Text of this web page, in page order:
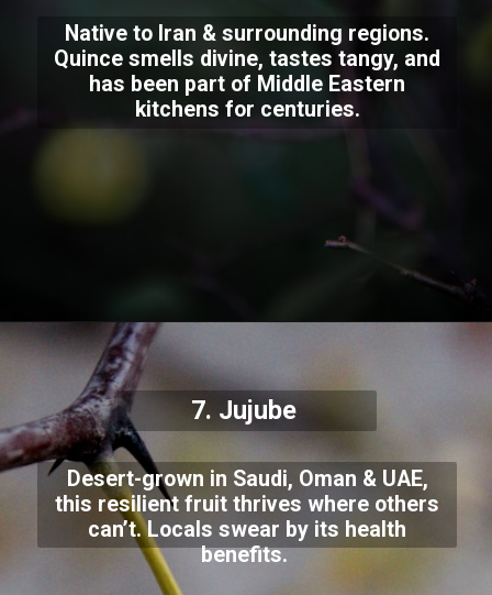
Native to Iran & surrounding regions.
Quince smells divine, tastes tangy, and
has been part of Middle Eastern
kitchens for centuries.
7. Jujube
Desert-grown in Saudi, Oman & UAE,
this resilient fruit thrives where others
can’t. Locals swear by its health
benefits.